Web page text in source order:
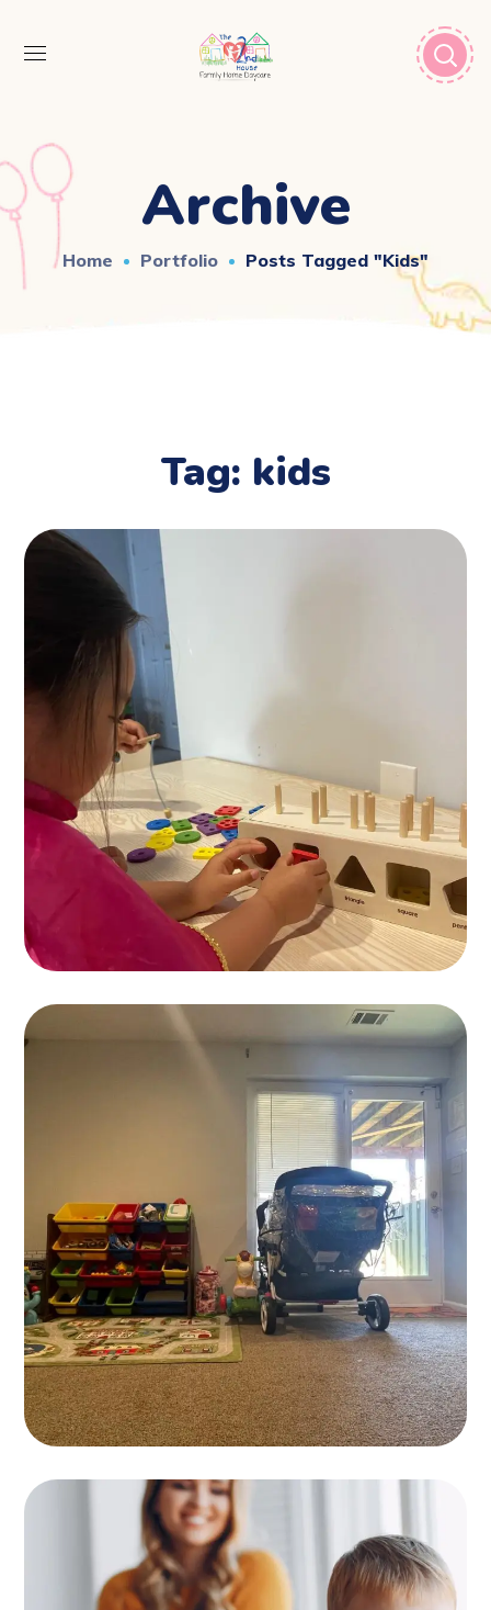
Archive
Home Portfolio Posts Tagged "kids"
Tag: kids
Find Nanny
KIDS
Childcare
KIDS